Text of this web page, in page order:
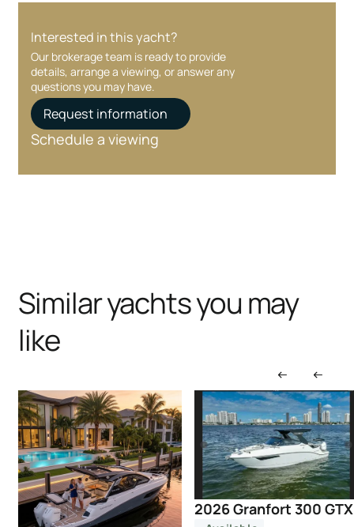
Interested in this yacht?
Our brokerage team is ready to provide
details, arrange a viewing, or answer any
questions you may have.
Request information
Schedule a viewing
Similar yachts you may
like
2026 Granfort 300 GTX